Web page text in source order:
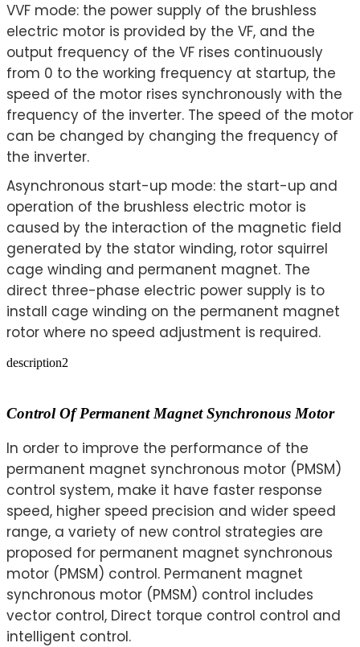
VVF mode: the power supply of the brushless
electric motor is provided by the VF, and the
output frequency of the VF rises continuously
from 0 to the working frequency at startup, the
speed of the motor rises synchronously with the
frequency of the inverter. The speed of the motor
can be changed by changing the frequency of
the inverter.
Asynchronous start-up mode: the start-up and
operation of the brushless electric motor is
caused by the interaction of the magnetic field
generated by the stator winding, rotor squirrel
cage winding and permanent magnet. The
direct three-phase electric power supply is to
install cage winding on the permanent magnet
rotor where no speed adjustment is required.
description2
Control Of Permanent Magnet Synchronous Motor
In order to improve the performance of the
permanent magnet synchronous motor (PMSM)
control system, make it have faster response
speed, higher speed precision and wider speed
range, a variety of new control strategies are
proposed for permanent magnet synchronous
motor (PMSM) control. Permanent magnet
synchronous motor (PMSM) control includes
vector control, Direct torque control control and
intelligent control.